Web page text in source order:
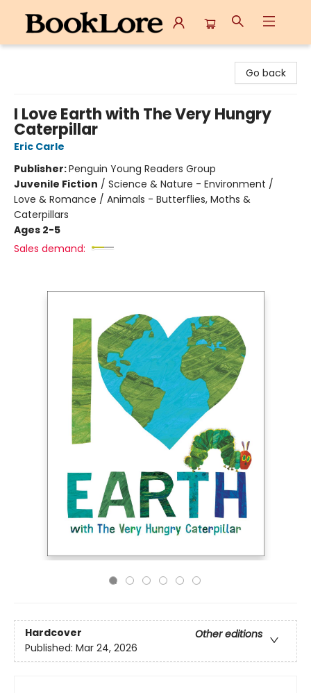
Go back
I Love Earth with The Very Hungry
Caterpillar
Eric Carle
Publisher:Penguin Young Readers Group
Juvenile Fiction / Science & Nature - Environment /
Love & Romance / Animals - Butterflies, Moths &
Caterpillars
Ages 2-5
Sales demand:
Hardcover
Other editions
Published: Mar 24, 2026